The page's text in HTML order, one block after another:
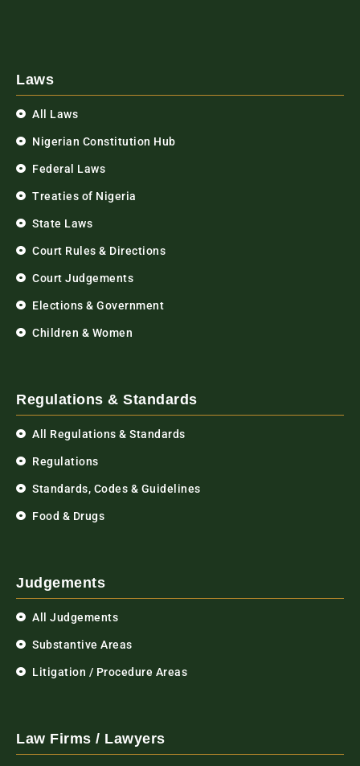
Laws
All Laws
Nigerian Constitution Hub
Federal Laws
Treaties of Nigeria
State Laws
Court Rules & Directions
Court Judgements
Elections & Government
Children & Women
Regulations & Standards
All Regulations & Standards
Regulations
Standards, Codes & Guidelines
Food & Drugs
Judgements
All Judgements
Substantive Areas
Litigation / Procedure Areas
Law Firms / Lawyers